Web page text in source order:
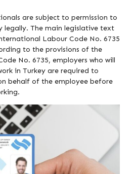
are subject to permission to
legally. The main legislative text
Labour Code No. 6735
to the provisions of the
No. 6735, employers who will
in Turkey are required to
behalf of the employee before